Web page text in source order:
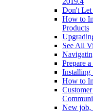
Don't Let
How to
Products
See All
Prepare
Installing
How to
New job,